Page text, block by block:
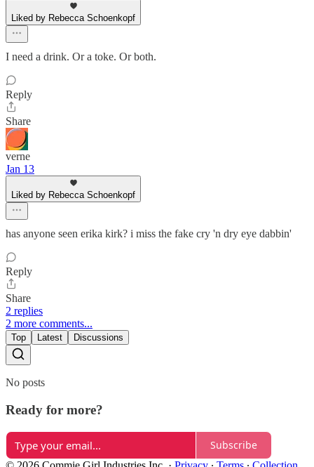
Liked by Rebecca Schoenkopf
I need a drink. Or a toke. Or both.
Reply
Share
verne
Jan 13
Liked by Rebecca Schoenkopf
has anyone seen erika kirk? i miss the fake cry 'n dry eye dabbin'
Reply
Share
2 replies
2 more comments...
Top Latest Discussions
No posts
Ready for more?
Subscribe